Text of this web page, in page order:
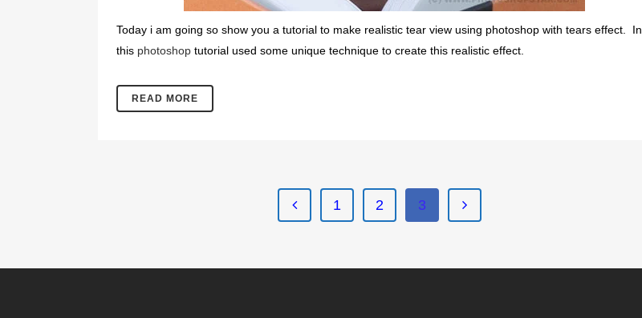
Today i am going so show you a tutorial to make realistic tear view using photoshop with tears effect. In
this photoshop tutorial used some unique technique to create this realistic effect.
READ MORE
1 2 3